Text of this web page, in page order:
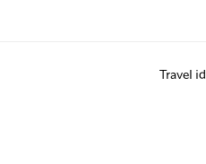
Travel id